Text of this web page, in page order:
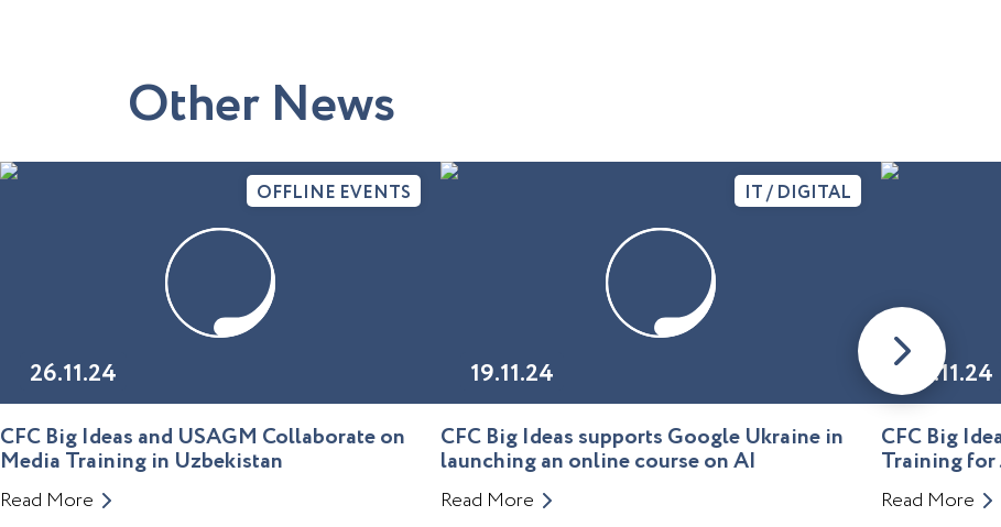
Other News
26.11.24
OFFLINE EVENTS
CFC Big Ideas and USAGM Collaborate on
Media Training in Uzbekistan
Read More
19.11.24
IT / DIGITAL
CFC Big Ideas supports Google Ukraine in
launching an online course on AI
Read More
01.11.24
CFC Big
Training for
Read More